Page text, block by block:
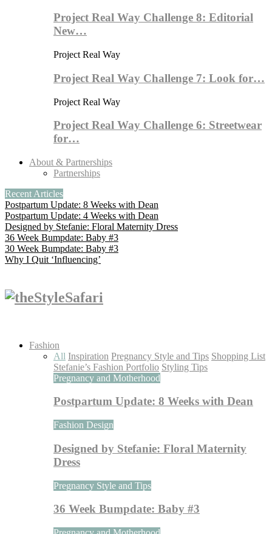
Project Real Way Challenge 8: Editorial
New…
Project Real Way
Project Real Way Challenge 7: Look for…
Project Real Way
Project Real Way Challenge 6: Streetwear
for…
About & Partnerships
Partnerships
Recent Articles
Postpartum Update: 8 Weeks with Dean
Postpartum Update: 4 Weeks with Dean
Designed by Stefanie: Floral Maternity Dress
36 Week Bumpdate: Baby #3
30 Week Bumpdate: Baby #3
Why I Quit ‘Influencing’
Fashion
All Inspiration Pregnancy Style and Tips Shopping List
Stefanie’s Fashion Portfolio Styling Tips
Pregnancy and Motherhood
Postpartum Update: 8 Weeks with Dean
Fashion Design
Designed by Stefanie: Floral Maternity
Dress
Pregnancy Style and Tips
36 Week Bumpdate: Baby #3